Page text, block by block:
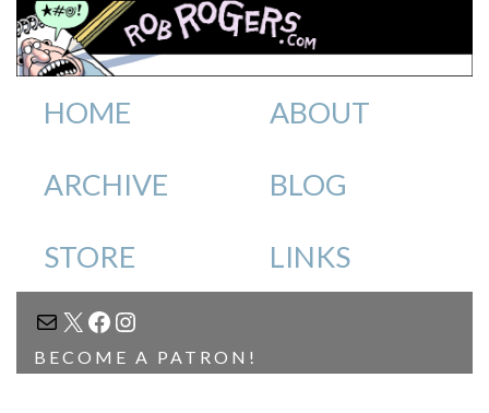
HOME ABOUT
ARCHIVE BLOG
STORE LINKS
MAIL
X FACEBOOK
INSTAGRAM
BECOME A PATRON!